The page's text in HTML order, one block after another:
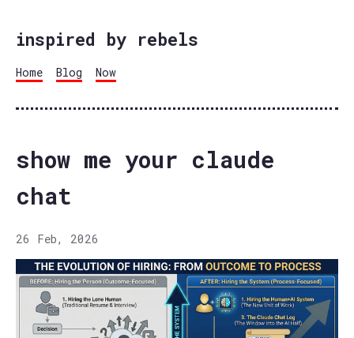
inspired by rebels
Home Blog Now
show me your claude
chat
26 Feb, 2026